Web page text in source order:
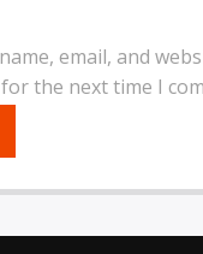
email, and
the next time I